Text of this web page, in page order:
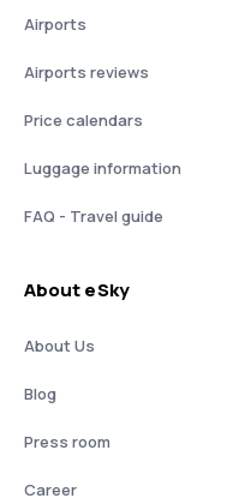
Airports
Airports reviews
Price calendars
Luggage information
FAQ - Travel guide
About eSky
About Us
Blog
Press room
Career